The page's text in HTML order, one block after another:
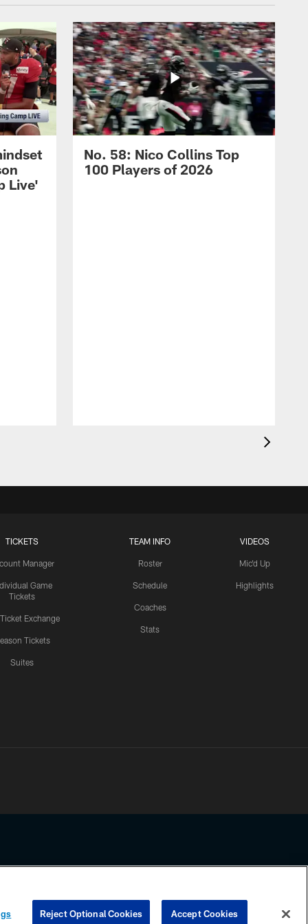
Live'
No. 58: Nico Collins Top
100 Players of 2026
TICKETS
Manager
Game
Tickets
Exchange
Tickets
Suites
TEAM INFO
Roster
Schedule
Coaches
Stats
VIDEOS
Mic'd Up
Highlights
Reject Optional Cookies Accept Cookies